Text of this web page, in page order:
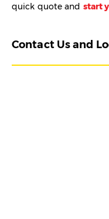
quick quote and start
Contact Us and